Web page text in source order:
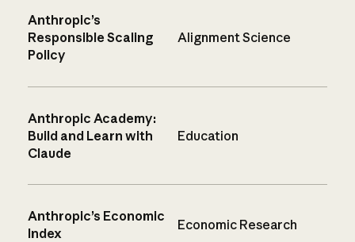
Anthropic’s
Responsible Scaling
Policy
Alignment Science
Anthropic Academy:
Build and Learn with
Claude
Education
Anthropic’s Economic
Index
Economic Research